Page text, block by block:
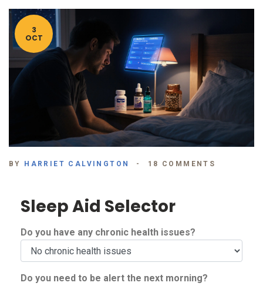
3
OCT
BY HARRIET CALVINGTON 18 COMMENTS
Sleep Aid Selector
Do you have any chronic health issues?
Do you need to be alert the next morning?